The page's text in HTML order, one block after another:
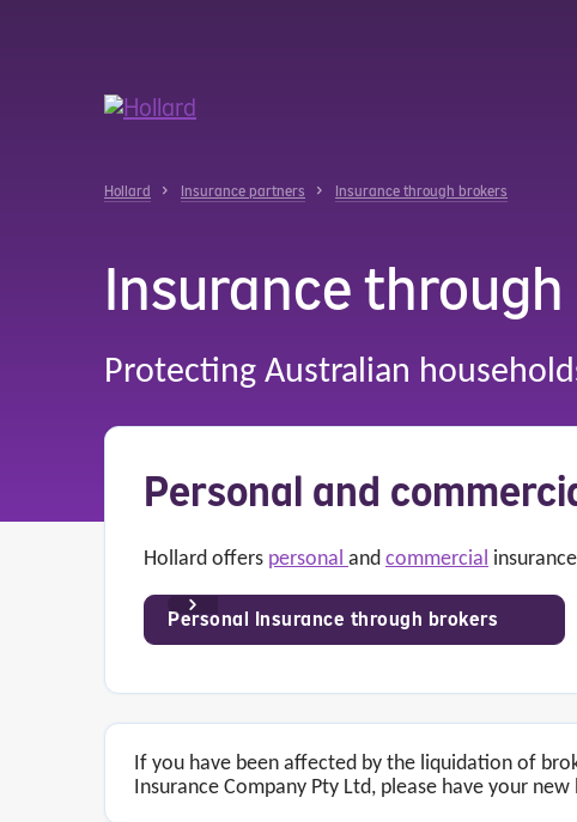
Hollard Insurance partners Insurance through brokers
Insurance
Protecting Australian
Personal and
Hollard offers personal and commercial
Personal Insurance through brokers
If you have been affected by the liquidation of
Insurance Company Pty Ltd, please have your